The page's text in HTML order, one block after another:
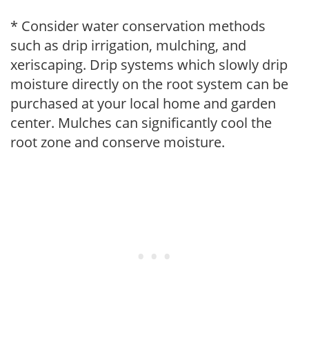
* Consider water conservation methods
such as drip irrigation, mulching, and
xeriscaping. Drip systems which slowly drip
moisture directly on the root system can be
purchased at your local home and garden
center. Mulches can significantly cool the
root zone and conserve moisture.